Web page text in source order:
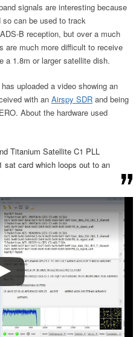
signals are interesting because
can be used to track
B reception, but over a much
are much more difficult to receive
a 1.8m or larger satellite dish.
has uploaded a video showing an
with an Airspy SDR and being
About the hardware used
Titanium Satellite C1 PLL
sat card which loops out to an